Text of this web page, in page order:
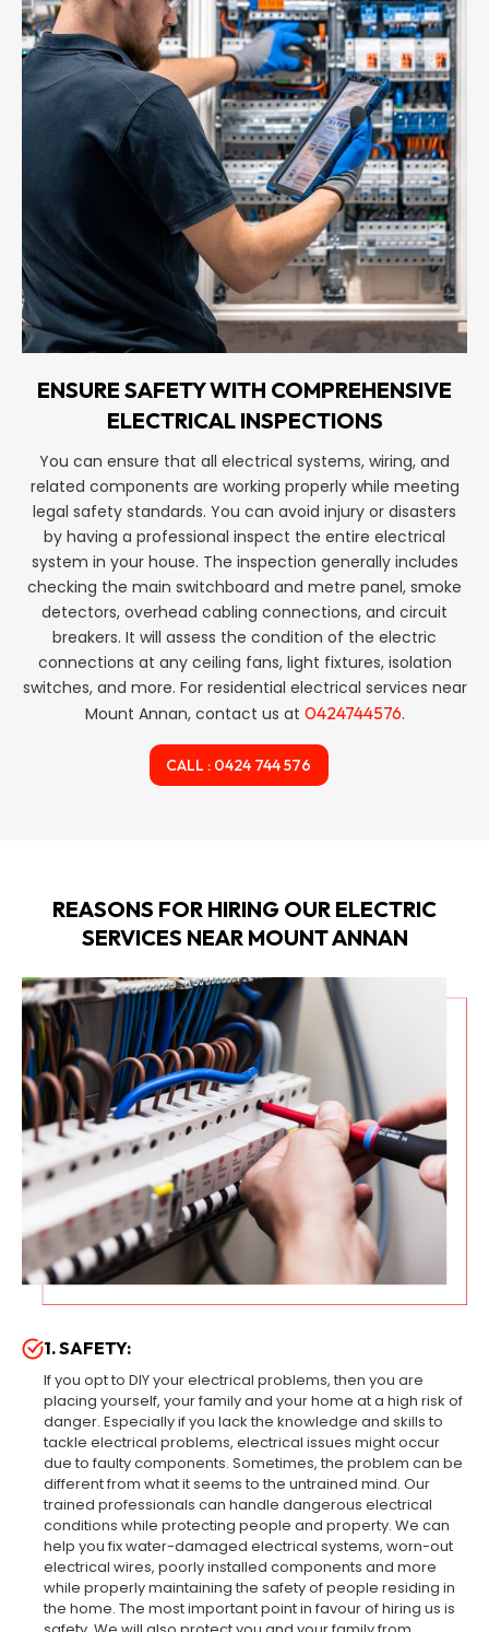
ENSURE SAFETY WITH COMPREHENSIVE
ELECTRICAL INSPECTIONS
You can ensure that all electrical systems, wiring, and
related components are working properly while meeting
legal safety standards. You can avoid injury or disasters
by having a professional inspect the entire electrical
system in your house. The inspection generally includes
checking the main switchboard and metre panel, smoke
detectors, overhead cabling connections, and circuit
breakers. It will assess the condition of the electric
connections at any ceiling fans, light fixtures, isolation
switches, and more. For residential electrical services near
Mount Annan, contact us at 0424744576.
CALL : 0424 744 576
REASONS FOR HIRING OUR ELECTRIC
SERVICES NEAR MOUNT ANNAN
1. SAFETY:
If you opt to DIY your electrical problems, then you are
placing yourself, your family and your home at a high risk of
danger. Especially if you lack the knowledge and skills to
tackle electrical problems, electrical issues might occur
due to faulty components. Sometimes, the problem can be
different from what it seems to the untrained mind. Our
trained professionals can handle dangerous electrical
conditions while protecting people and property. We can
help you fix water-damaged electrical systems, worn-out
electrical wires, poorly installed components and more
while properly maintaining the safety of people residing in
the home. The most important point in favour of hiring us is